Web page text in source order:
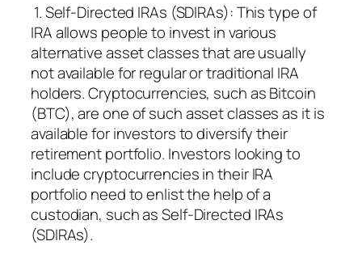
1. Self-Directed IRAs (SDIRAs): This type of
IRA allows people to invest in various
alternative asset classes that are usually
not available for regular or traditional IRA
holders. Cryptocurrencies, such as Bitcoin
(BTC), are one of such asset classes as it is
available for investors to diversify their
retirement portfolio. Investors looking to
include cryptocurrencies in their IRA
portfolio need to enlist the help of a
custodian, such as Self-Directed IRAs
(SDIRAs).